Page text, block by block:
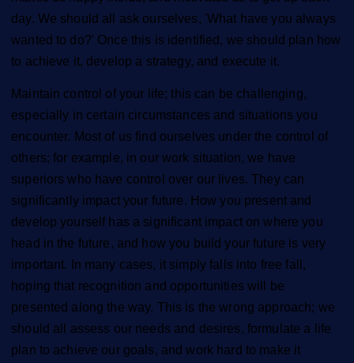
day. We should all ask ourselves, 'What have you always
wanted to do?' Once this is identified, we should plan how
to achieve it, develop a strategy, and execute it.
Maintain control of your life; this can be challenging,
especially in certain circumstances and situations you
encounter. Most of us find ourselves under the control of
others; for example, in our work situation, we have
superiors who have control over our lives. They can
significantly impact your future. How you present and
develop yourself has a significant impact on where you
head in the future, and how you build your future is very
important. In many cases, it simply falls into free fall,
hoping that recognition and opportunities will be
presented along the way. This is the wrong approach; we
should all assess our needs and desires, formulate a life
plan to achieve our goals, and work hard to make it